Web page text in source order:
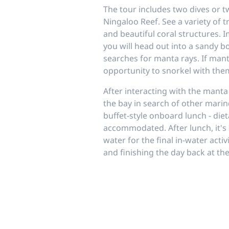
The tour includes two dives or
Ningaloo Reef. See a variety of
and beautiful coral structures.
you will head out into a sandy
searches for manta rays. If
opportunity to snorkel with
After interacting with the
the bay in search of other
buffet-style onboard lunch -
accommodated. After lunch,
water for the final in-water
and finishing the day back at